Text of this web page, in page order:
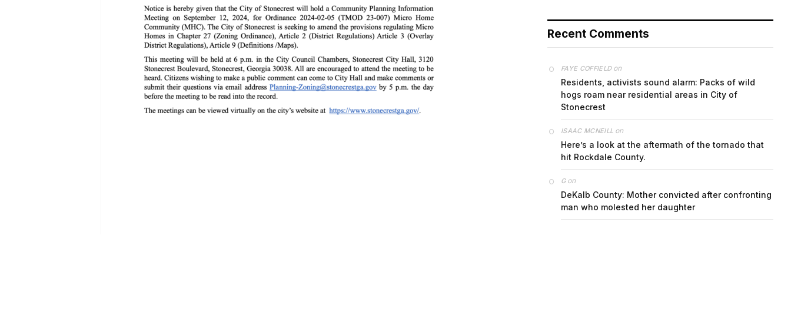
Recent Comments
FAYE COFFIELDon
Residents, activists sound alarm: Packs of wild
hogs roam near residential areas in City of
Stonecrest
ISAAC MCNEILL on
Here’s a look at the aftermath of the tornado that
hit Rockdale County.
Gon
DeKalb County: Mother convicted after confronting
man who molested her daughter